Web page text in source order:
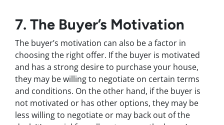
7. The Buyer’s Motivation
The buyer’s motivation can also be a factor in
choosing the right offer. If the buyer is motivated
and has a strong desire to purchase your house,
they may be willing to negotiate on certain terms
and conditions. On the other hand, if the buyer is
not motivated or has other options, they may be
less willing to negotiate or may back out of the